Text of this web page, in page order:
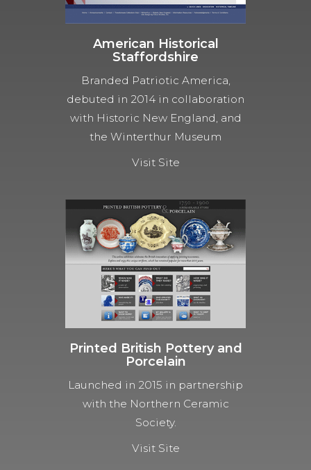
American Historical
Staffordshire
Branded Patriotic America,
debuted in 2014 in collaboration
with Historic New England, and
the Winterthur Museum
Visit Site
Printed British Pottery and
Porcelain
Launched in 2015 in partnership
with the Northern Ceramic
Society.
Visit Site